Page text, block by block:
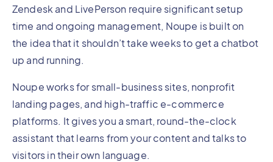
Zendesk and LivePerson require significant setup
time and ongoing management, Noupe is built on
the idea that it shouldn’t take weeks to get a chatbot
up and running.
Noupe works for small-business sites, nonprofit
landing pages, and high-traffic e-commerce
platforms. It gives you a smart, round-the-clock
assistant that learns from your content and talks to
visitors in their own language.